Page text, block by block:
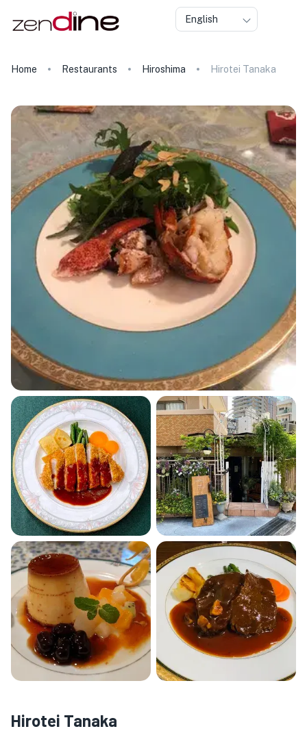
English
Home Restaurants Hiroshima Hirotei Tanaka
Hirotei Tanaka